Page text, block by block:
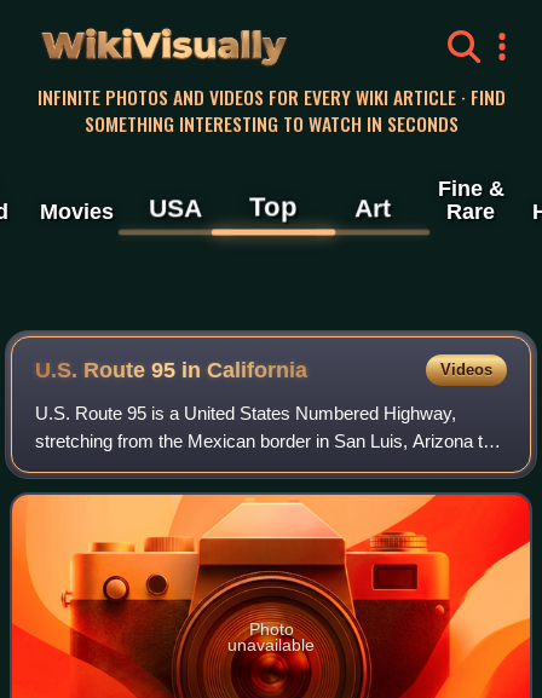
WikiVisually
INFINITE PHOTOS AND VIDEOS FOR EVERY WIKI ARTICLE · FIND
SOMETHING INTERESTING TO WATCH IN SECONDS
Movies USA Top Art
Fine &
Rare
U.S. Route 95 in California Videos
U.S. Route 95 is a United States Numbered Highway,
stretching from the Mexican border in San Luis, Arizona to
the Canadian border near Eastport, Idaho. The California
portion of US 95 traverses throug
Photo
unavailable